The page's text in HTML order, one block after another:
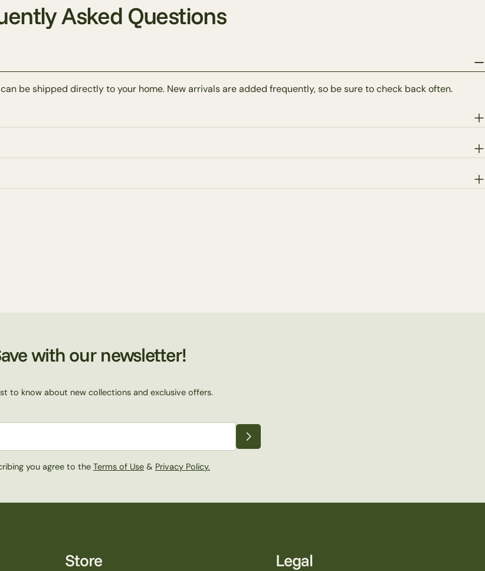
Asked Questions
be shipped directly to your home. New arrivals are added frequently, so be sure to check back often.
with our newsletter!
to know about new collections and exclusive offers.
you agree to the Terms of Use & Privacy Policy.
Store Legal